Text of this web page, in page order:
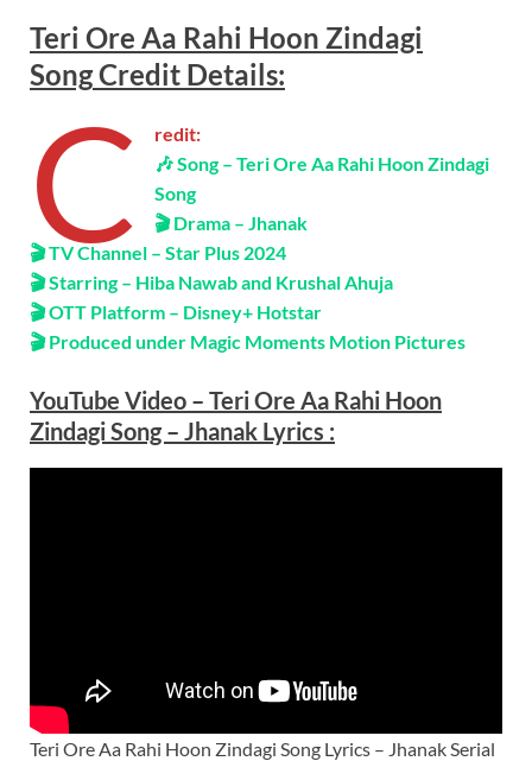
Teri Ore Aa Rahi Hoon Zindagi
SongCredit Details:
C
redit:
🎶Song – Teri Ore Aa Rahi Hoon Zindagi
Song
🎬 Drama – Jhanak
🎬 TV Channel – Star Plus 2024
🎬 Starring – Hiba Nawab and Krushal Ahuja
🎬 OTT Platform – Disney+ Hotstar
🎬 Produced under Magic Moments Motion Pictures
YouTube Video – Teri Ore Aa Rahi Hoon
Zindagi Song – Jhanak Lyrics :
Teri Ore Aa Rahi Hoon Zindagi Song Lyrics – Jhanak Serial